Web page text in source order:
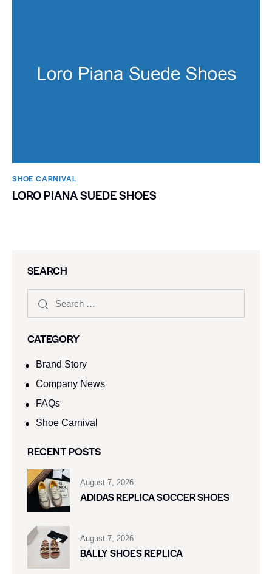
SHOE CARNIVAL​
LORO PIANA SUEDE SHOES
SEARCH
CATEGORY
Brand Story
Company News
FAQs
Shoe Carnival​
RECENT POSTS
August 7, 2026
ADIDAS REPLICA SOCCER SHOES
August 7, 2026
BALLY SHOES REPLICA